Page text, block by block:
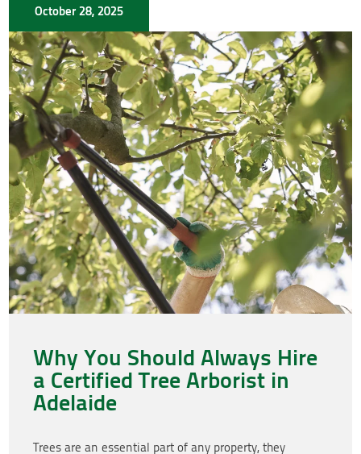
October 28, 2025
Why You Should Always Hire
a Certified Tree Arborist in
Adelaide
Trees are an essential part of any property, they